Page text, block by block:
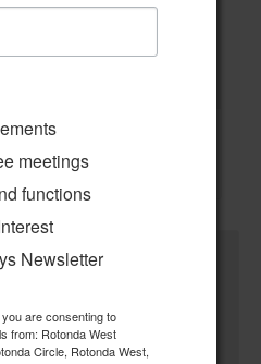
Meeting
meetings
functions
Newsletter
are consenting to
from: Rotonda West
Circle, Rotonda West,